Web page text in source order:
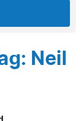
Neil